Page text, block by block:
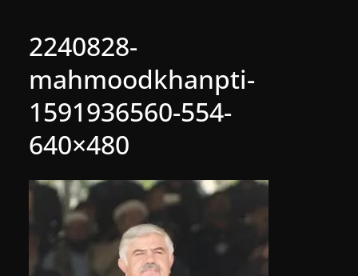
2240828-
mahmoodkhanpti-
1591936560-554-
640×480